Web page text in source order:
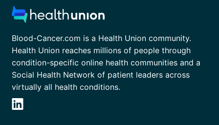
Blood-Cancer.com is a Health Union community.
Health Union reaches millions of people through
condition-specific online health communities and a
Social Health Network of patient leaders across
virtually all health conditions.